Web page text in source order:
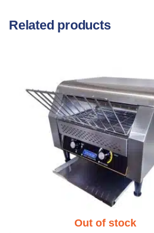
Related products
Out of stock